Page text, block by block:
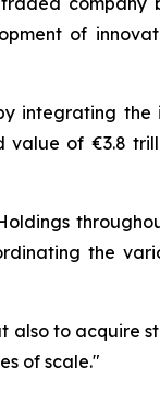
of
integrating the
of €3.8
the
also to acquire
of scale."